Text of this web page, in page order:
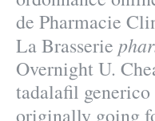
de Pharmacie
La Brasserie
Overnight U.
tadalafil
originally going